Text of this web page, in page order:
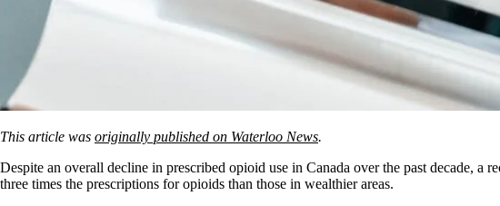
This article was originally published on Waterloo News.
Despite an overall decline in prescribed opioid use in Canada over the past decade, a
three times the prescriptions for opioids than those in wealthier areas.